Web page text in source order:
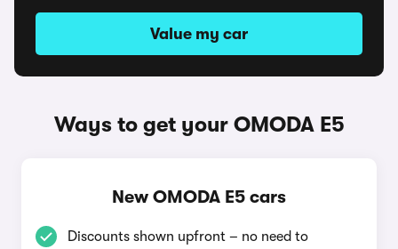
Value my car
Ways to get your OMODA E5
New OMODA E5 cars
Discounts shown upfront – no need to